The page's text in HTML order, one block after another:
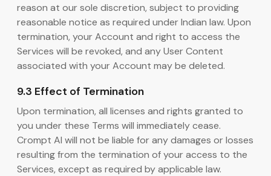
reason at our sole discretion, subject to providing
reasonable notice as required under Indian law. Upon
termination, your Account and right to access the
Services will be revoked, and any User Content
associated with your Account may be deleted.
9.3 Effect of Termination
Upon termination, all licenses and rights granted to
you under these Terms will immediately cease.
Crompt AI will not be liable for any damages or losses
resulting from the termination of your access to the
Services, except as required by applicable law.